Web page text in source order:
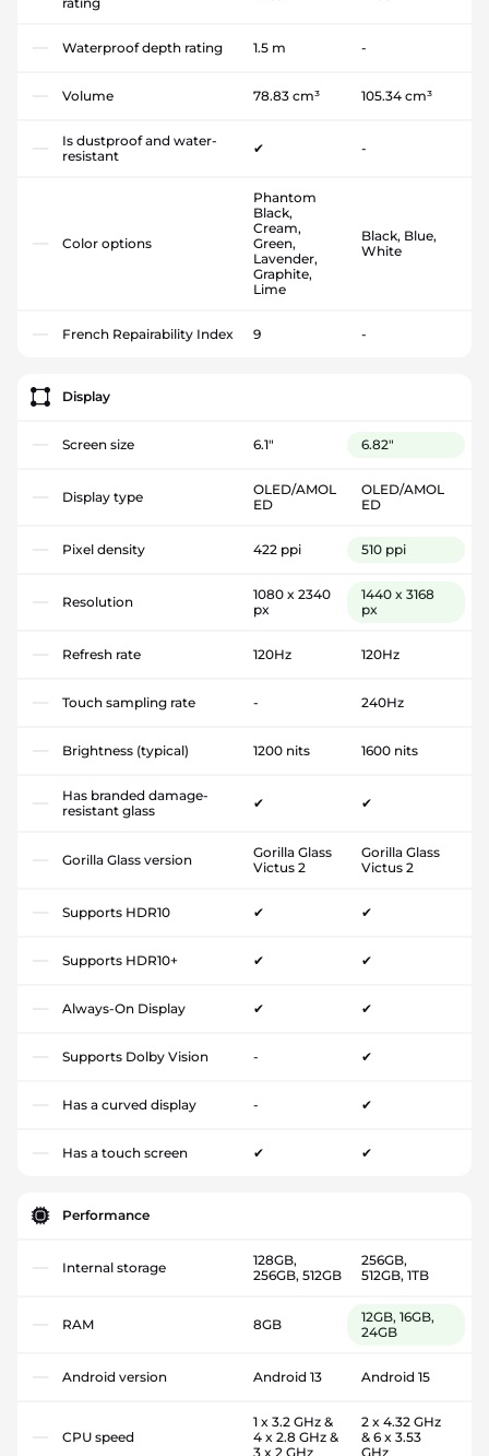
Waterproof depth rating 1.5 m -
Volume 78.83 cm³ 105.34 cm³
Is dustproof and water-
resistant
✔ -
Color options
Phantom
Black,
Cream,
Green,
Lavender,
Graphite,
Lime
Black, Blue,
White
French Repairability Index 9 -
Display
Screen size 6.1" 6.82"
Display type
OLED/AMOL
ED
OLED/AMOL
ED
Pixel density 422 ppi 510 ppi
Resolution
1080 x 2340
px
1440 x 3168
px
Refresh rate 120Hz 120Hz
Touch sampling rate - 240Hz
Brightness (typical) 1200 nits 1600 nits
Has branded damage-
resistant glass
✔ ✔
Gorilla Glass version
Gorilla Glass
Victus 2
Gorilla Glass
Victus 2
Supports HDR10 ✔ ✔
Supports HDR10+ ✔ ✔
Always-On Display ✔ ✔
Supports Dolby Vision - ✔
Has a curved display - ✔
Has a touch screen ✔ ✔
Performance
Internal storage
128GB,
256GB, 512GB
256GB,
512GB, 1TB
RAM 8GB
12GB, 16GB,
24GB
Android version Android 13 Android 15
CPU speed
1 x 3.2 GHz &
4 x 2.8 GHz &
3 x 2 GHz
2 x 4.32 GHz
& 6 x 3.53
GHz